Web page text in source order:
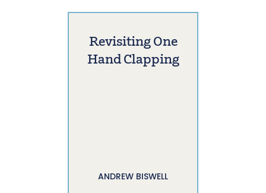
Revisiting One
Hand Clapping
ANDREW BISWELL